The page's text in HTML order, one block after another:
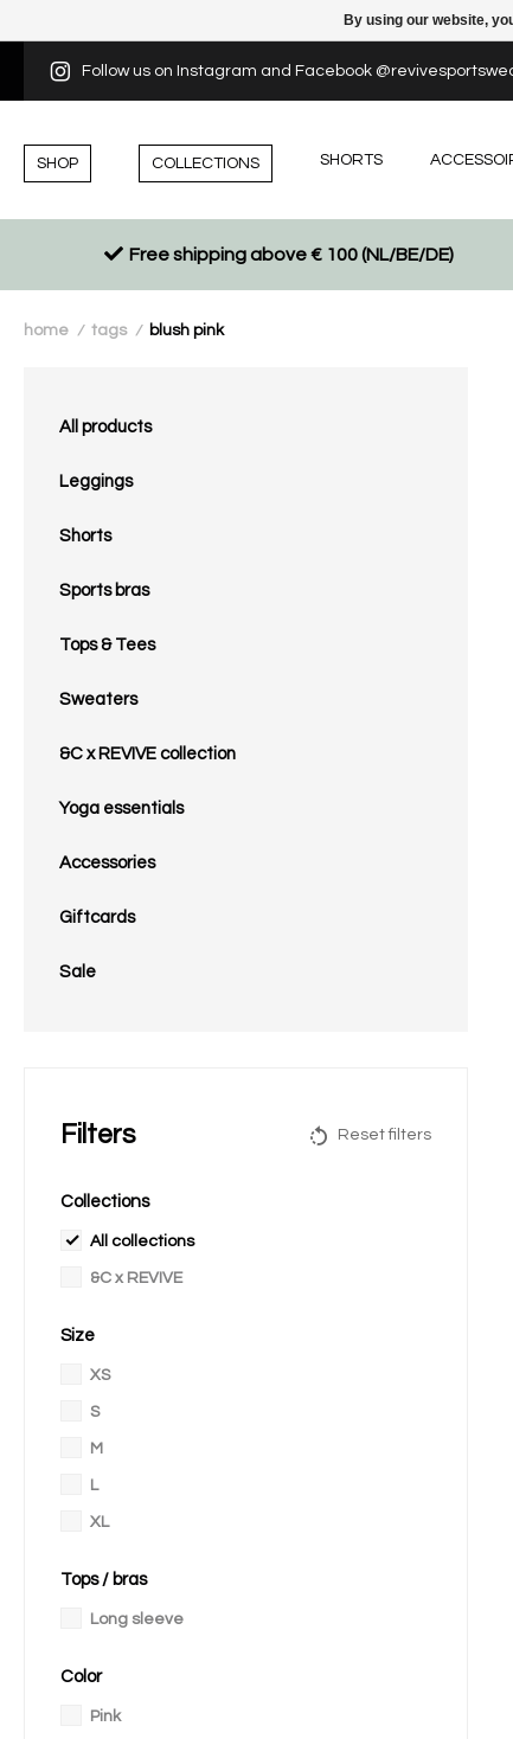
Follow us on Instagram and Facebook
SHOP COLLECTIONS SHORTS
Free shipping above € 100 (NL/BE/DE)
home / tags / blush pink
All products
Leggings
Shorts
Sports bras
Tops & Tees
Sweaters
&C x REVIVE collection
Yoga essentials
Accessories
Giftcards
Sale
Filters Reset filters
Collections
All collections
&C x REVIVE
Size
XS
S
M
L
XL
Tops / bras
Long sleeve
Color
Pink
By using our website,